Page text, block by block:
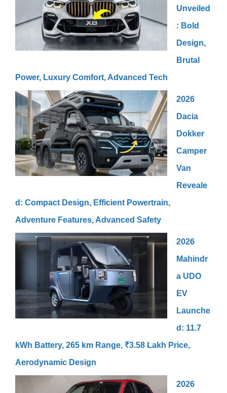
Unveiled
: Bold
Design,
Brutal
Power, Luxury Comfort, Advanced Tech
2026
Dacia
Dokker
Camper
Van
Reveale
d: Compact Design, Efficient Powertrain,
Adventure Features, Advanced Safety
2026
Mahindr
a UDO
EV
Launche
d: 11.7
kWh Battery, 265 km Range, ₹3.58 Lakh Price,
Aerodynamic Design
2026